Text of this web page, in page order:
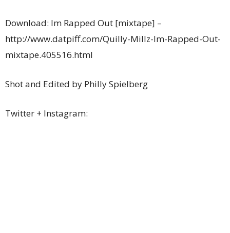
Download: Im Rapped Out [mixtape] –
http://www.datpiff.com/Quilly-Millz-Im-Rapped-Out-
mixtape.405516.html
Shot and Edited by Philly Spielberg
Twitter + Instagram: